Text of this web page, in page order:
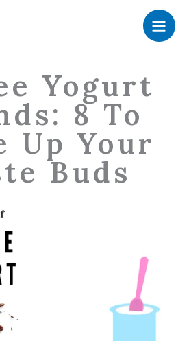
Yogurt
8 To
Up Your
Buds